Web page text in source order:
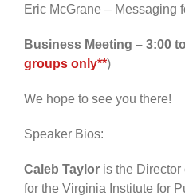
Eric McGrane – Messaging
Business Meeting – 3:00
groups only**)
We hope to see you there!
Speaker Bios:
Caleb Taylor is the
for the Virginia Institute for